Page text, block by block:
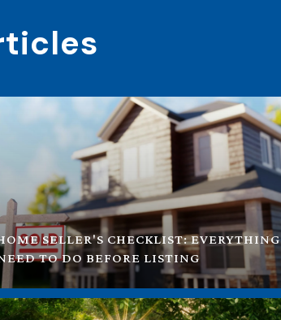
SELLER'S CHECKLIST: EVERYTHING
TO DO BEFORE LISTING